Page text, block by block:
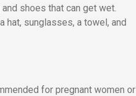
shoes that can get wet.
hat, sunglasses, a towel, and
for pregnant women or